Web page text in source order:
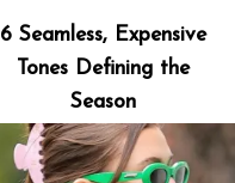
6 Seamless, Expensive
Tones Defining the
Season